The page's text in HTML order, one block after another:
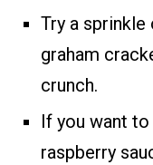
Try a
graham
crunch.
If you want
raspberry